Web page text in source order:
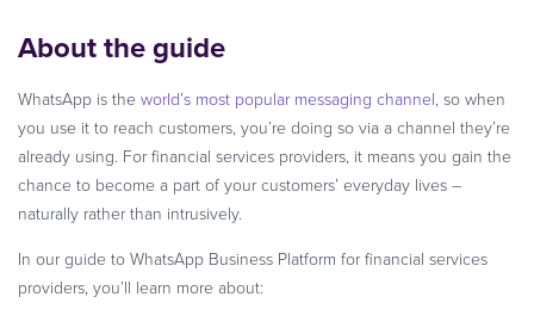
About the guide
WhatsApp is the world’s most popular messaging channel, so when
you use it to reach customers, you’re doing so via a channel they’re
already using. For financial services providers, it means you gain the
chance to become a part of your customers’ everyday lives –
naturally rather than intrusively.
In our guide to WhatsApp Business Platform for financial services
providers, you’ll learn more about: